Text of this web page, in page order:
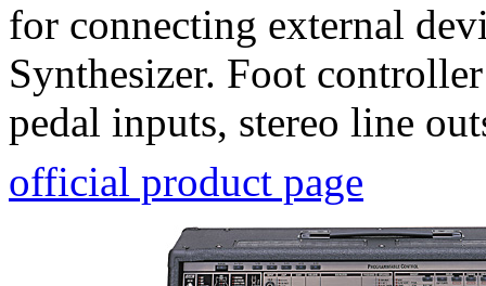
for connecting external
Synthesizer. Foot
pedal inputs, stereo line
official product page